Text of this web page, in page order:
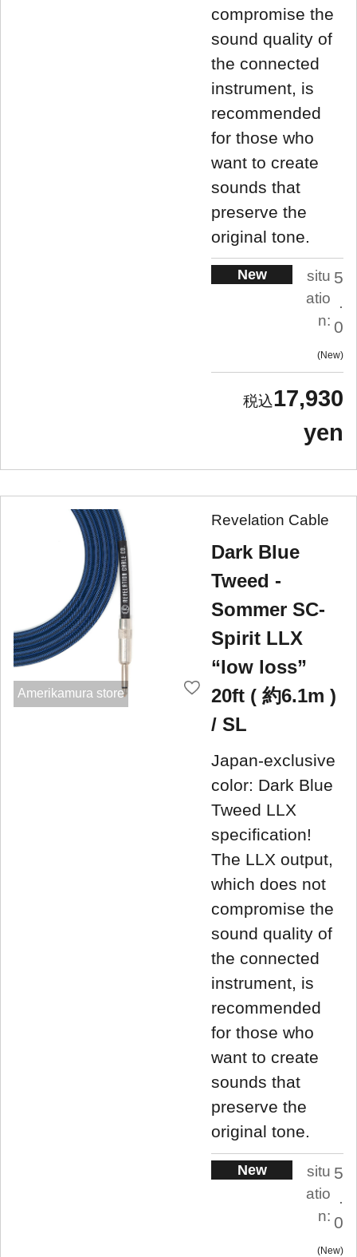
compromise the
sound quality of
the connected
instrument, is
recommended
for those who
want to create
sounds that
preserve the
original tone.
New
situ
atio
n:
5
.
0
New
17,930
yen
Amerikamura store
Revelation Cable
Dark Blue
Tweed -
Sommer SC-
Spirit LLX
“low loss”
20ft ( 約6.1m )
/ SL
Japan-exclusive
color: Dark Blue
Tweed LLX
specification!
The LLX output,
which does not
compromise the
sound quality of
the connected
instrument, is
recommended
for those who
want to create
sounds that
preserve the
original tone.
New
situ
atio
n:
5
.
0
New